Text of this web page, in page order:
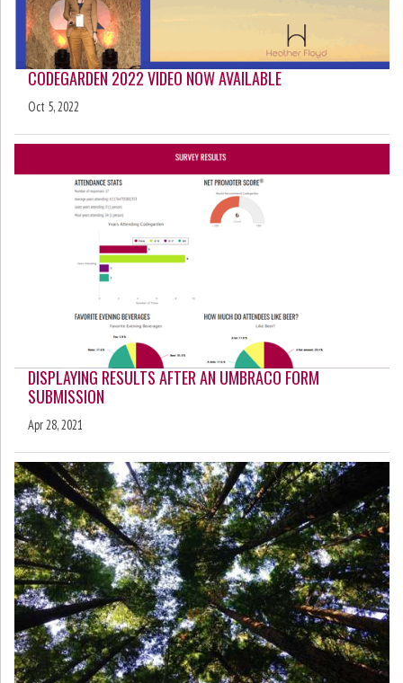
CODEGARDEN 2022 VIDEO NOW AVAILABLE
Oct 5, 2022
DISPLAYING RESULTS AFTER AN UMBRACO FORM
SUBMISSION
Apr 28, 2021